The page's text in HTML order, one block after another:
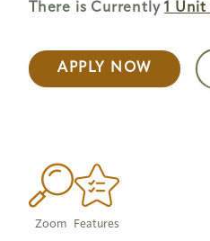
There is Currently1 Unit
APPLY NOW
Zoom Features